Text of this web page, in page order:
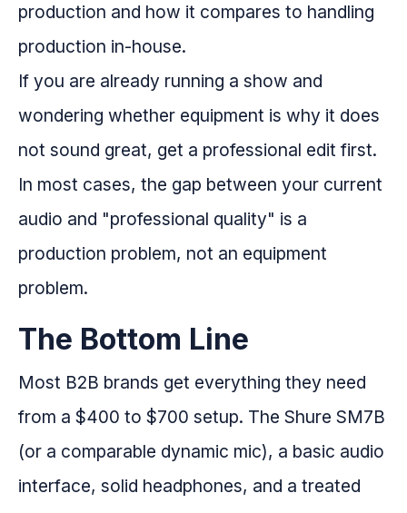
production and how it compares to handling
production in-house.
If you are already running a show and
wondering whether equipment is why it does
not sound great, get a professional edit first.
In most cases, the gap between your current
audio and "professional quality" is a
production problem, not an equipment
problem.
The Bottom Line
Most B2B brands get everything they need
from a $400 to $700 setup. The Shure SM7B
(or a comparable dynamic mic), a basic audio
interface, solid headphones, and a treated